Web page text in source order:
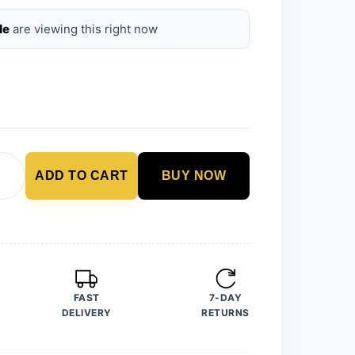
are viewing this right now
ADD TO CART BUY NOW
FAST
DELIVERY
7-DAY
RETURNS